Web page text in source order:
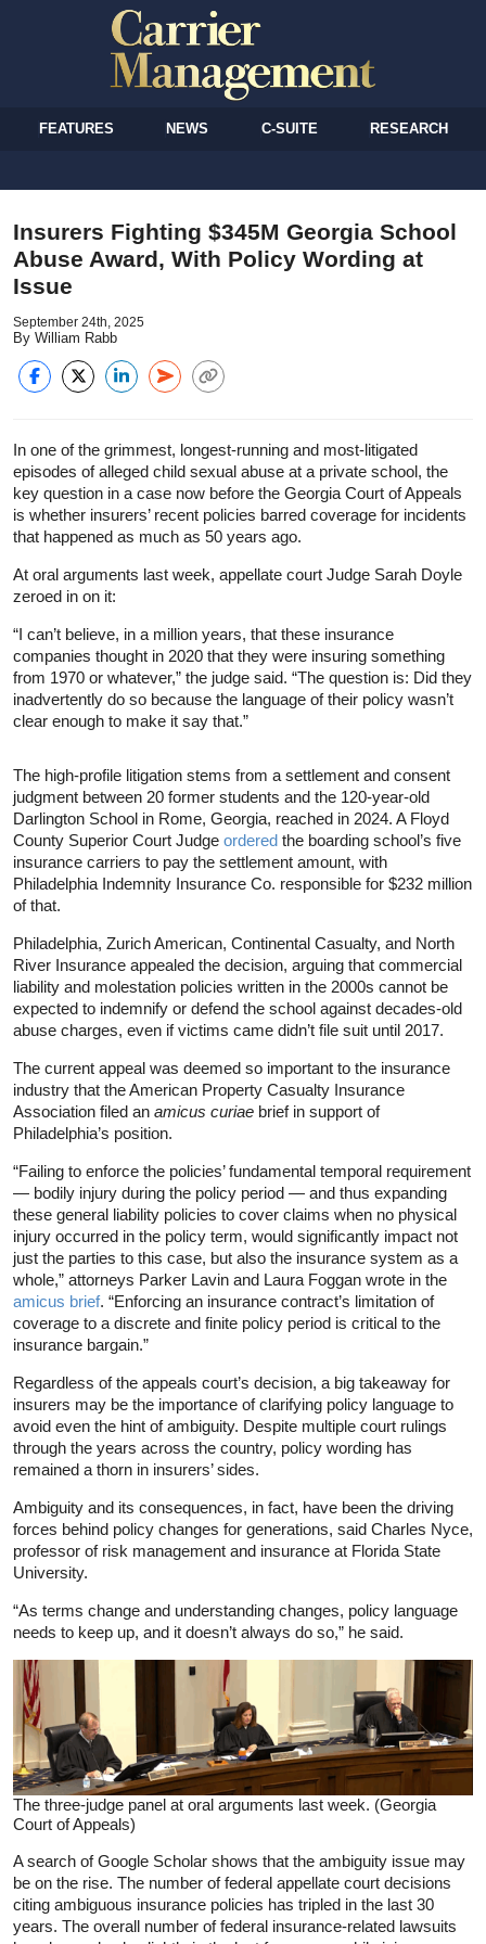
FEATURES NEWS C-SUITE RESEARCH
Insurers Fighting $345M Georgia School
Abuse Award, With Policy Wording at
Issue
September 24th, 2025
By William Rabb
In one of the grimmest, longest-running and most-litigated
episodes of alleged child sexual abuse at a private school, the
key question in a case now before the Georgia Court of Appeals
is whether insurers’ recent policies barred coverage for incidents
that happened as much as 50 years ago.
At oral arguments last week, appellate court Judge Sarah Doyle
zeroed in on it:
“I can’t believe, in a million years, that these insurance
companies thought in 2020 that they were insuring something
from 1970 or whatever,” the judge said. “The question is: Did they
inadvertently do so because the language of their policy wasn’t
clear enough to make it say that.”
The high-profile litigation stems from a settlement and consent
judgment between 20 former students and the 120-year-old
Darlington School in Rome, Georgia, reached in 2024. A Floyd
County Superior Court Judge ordered the boarding school’s five
insurance carriers to pay the settlement amount, with
Philadelphia Indemnity Insurance Co. responsible for $232 million
of that.
Philadelphia, Zurich American, Continental Casualty, and North
River Insurance appealed the decision, arguing that commercial
liability and molestation policies written in the 2000s cannot be
expected to indemnify or defend the school against decades-old
abuse charges, even if victims came didn’t file suit until 2017.
The current appeal was deemed so important to the insurance
industry that the American Property Casualty Insurance
Association filed an amicus curiae brief in support of
Philadelphia’s position.
“Failing to enforce the policies’ fundamental temporal requirement
— bodily injury during the policy period — and thus expanding
these general liability policies to cover claims when no physical
injury occurred in the policy term, would significantly impact not
just the parties to this case, but also the insurance system as a
whole,” attorneys Parker Lavin and Laura Foggan wrote in the
amicus brief. “Enforcing an insurance contract’s limitation of
coverage to a discrete and finite policy period is critical to the
insurance bargain.”
Regardless of the appeals court’s decision, a big takeaway for
insurers may be the importance of clarifying policy language to
avoid even the hint of ambiguity. Despite multiple court rulings
through the years across the country, policy wording has
remained a thorn in insurers’ sides.
Ambiguity and its consequences, in fact, have been the driving
forces behind policy changes for generations, said Charles Nyce,
professor of risk management and insurance at Florida State
University.
“As terms change and understanding changes, policy language
needs to keep up, and it doesn’t always do so,” he said.
The three-judge panel at oral arguments last week. (Georgia
Court of Appeals)
A search of Google Scholar shows that the ambiguity issue may
be on the rise. The number of federal appellate court decisions
citing ambiguous insurance policies has tripled in the last 30
years. The overall number of federal insurance-related lawsuits